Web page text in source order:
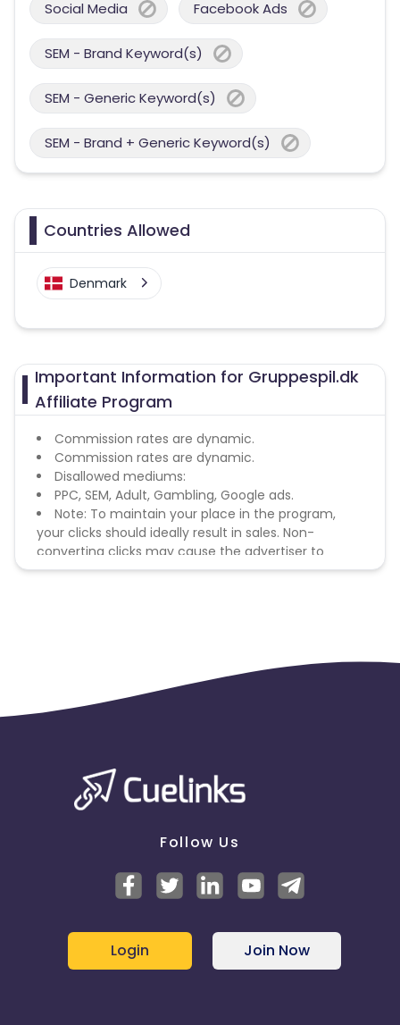
Social Media Facebook Ads
SEM - Brand Keyword(s)
SEM - Generic Keyword(s)
SEM - Brand + Generic Keyword(s)
Countries Allowed
Denmark
Important Information for Gruppespil.dk
Affiliate Program
Commission rates are dynamic.
Commission rates are dynamic.
Disallowed mediums:
PPC, SEM, Adult, Gambling, Google ads.
Note: To maintain your place in the program,
your clicks should ideally result in sales. Non-
converting clicks may cause the advertiser to
remove you from the program.
Follow Us
Login Join Now